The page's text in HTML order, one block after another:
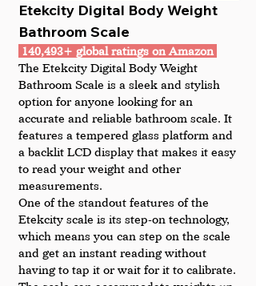
Etekcity Digital Body Weight
Bathroom Scale
140,493+ global ratings on Amazon
The Etekcity Digital Body Weight
Bathroom Scale is a sleek and stylish
option for anyone looking for an
accurate and reliable bathroom scale. It
features a tempered glass platform and
a backlit LCD display that makes it easy
to read your weight and other
measurements.
One of the standout features of the
Etekcity scale is its step-on technology,
which means you can step on the scale
and get an instant reading without
having to tap it or wait for it to calibrate.